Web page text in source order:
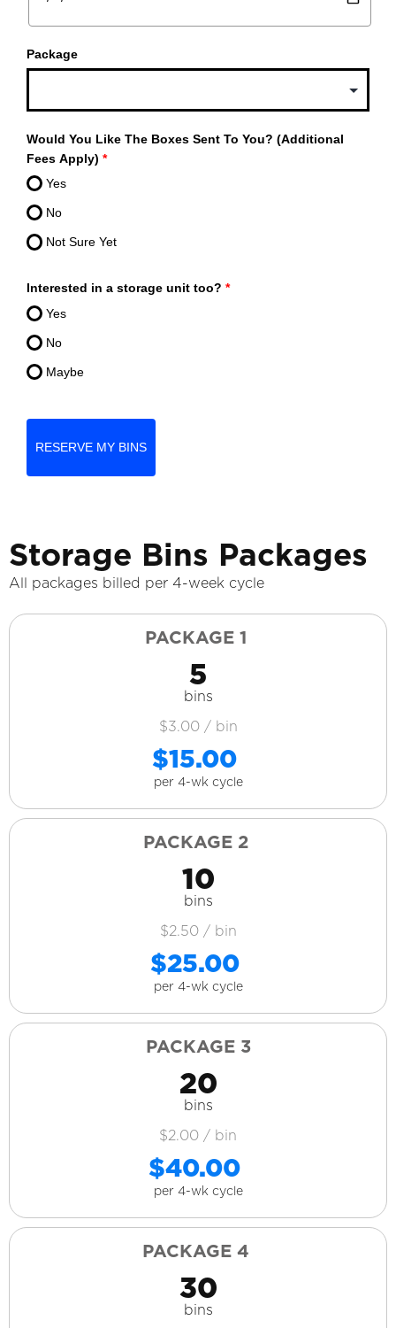
Package
Would You Like The Boxes Sent To You? (Additional
Fees Apply) *
Yes
No
Not Sure Yet
Interested in a storage unit too? *
Yes
No
Maybe
RESERVE MY BINS
Storage Bins Packages
All packages billed per 4-week cycle
PACKAGE 1
5
bins
$3.00 / bin
$15.00
per 4-wk cycle
PACKAGE 2
10
bins
$2.50 / bin
$25.00
per 4-wk cycle
PACKAGE 3
20
bins
$2.00 / bin
$40.00
per 4-wk cycle
PACKAGE 4
30
bins